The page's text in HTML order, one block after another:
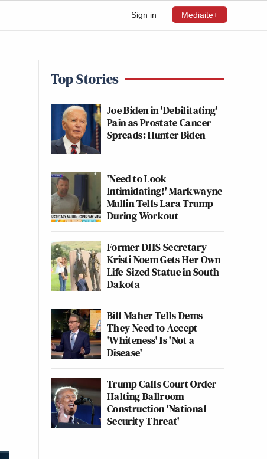
Sign in Mediaite+
Top Stories
Joe Biden in 'Debilitating'
Pain as Prostate Cancer
Spreads: Hunter Biden
'Need to Look
Intimidating!' Markwayne
Mullin Tells Lara Trump
During Workout
Former DHS Secretary
Kristi Noem Gets Her Own
Life-Sized Statue in South
Dakota
Bill Maher Tells Dems
They Need to Accept
'Whiteness' Is 'Not a
Disease'
Trump Calls Court Order
Halting Ballroom
Construction 'National
Security Threat'